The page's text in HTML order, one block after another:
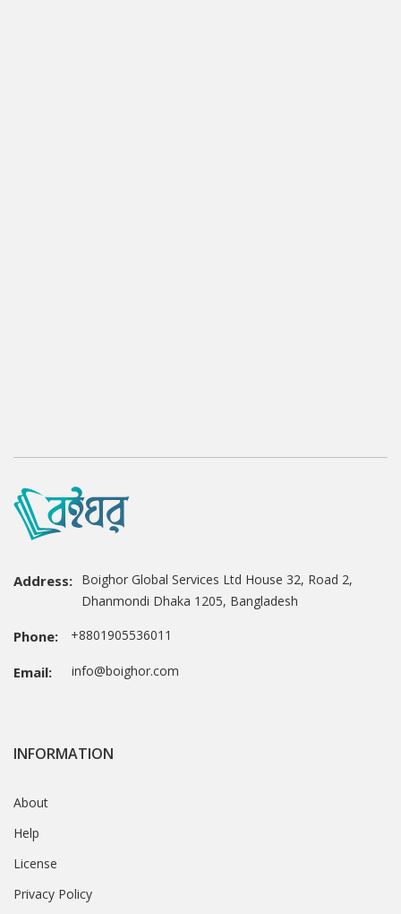
Address: Boighor Global Services Ltd House 32, Road 2,
Dhanmondi Dhaka 1205, Bangladesh
Phone: +8801905536011
Email: info@boighor.com
INFORMATION
About
Help
License
Privacy Policy